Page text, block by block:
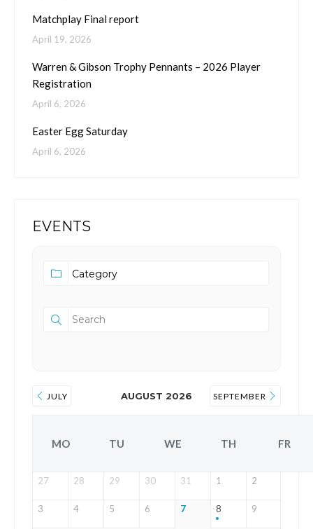
Matchplay Final report
April 19, 2026
Warren & Gibson Trophy Pennants – 2026 Player
Registration
April 6, 2026
Easter Egg Saturday
April 6, 2026
EVENTS
JULY AUGUST 2026 SEPTEMBER
MO TU WE TH FR
27 28 29 30 31 1 2
3 4 5 6 7 8 9